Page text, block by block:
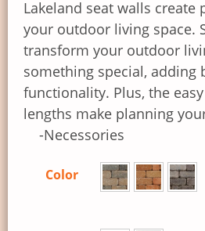
Lakeland seat walls create
your outdoor living space.
transform your outdoor
something special, adding
functionality. Plus, the
lengths make planning
-Necessories
Color